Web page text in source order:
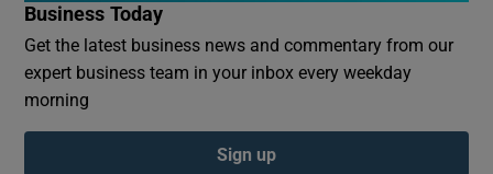
Business Today
Get the latest business news and commentary from our
expert business team in your inbox every weekday
morning
Sign up